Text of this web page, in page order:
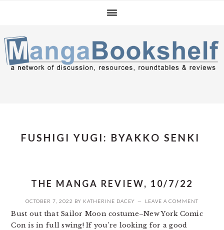
navigation
content
sidebar
FUSHIGI YUGI: BYAKKO SENKI
THE MANGA REVIEW, 10/7/22
OCTOBER 7, 2022 BY KATHERINE DACEY LEAVE A COMMENT
Bust out that Sailor Moon costume–New York Comic
Con is in full swing! If you’re looking for a good